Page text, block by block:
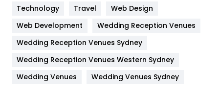
Kitchen
Lifestyle
82
Management
Materials
Technology
Travel
Web Design
Web Development
Wedding Reception Venues
Wedding Reception Venues Sydney
Wedding Reception Venues Western Sydney
Wedding Venues
Wedding Venues Sydney